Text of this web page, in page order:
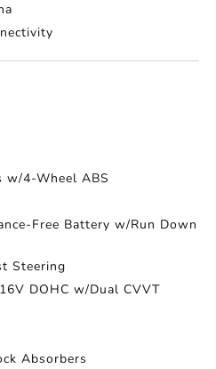
w/4-Wheel ABS
Free Battery w/Run Down
Steering
DOHC w/Dual CVVT
Absorbers